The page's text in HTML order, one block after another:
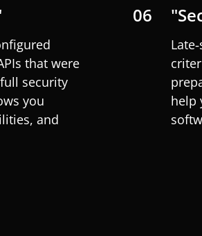
that were
security
you
and
06
help